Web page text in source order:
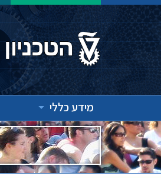
מידע כללי